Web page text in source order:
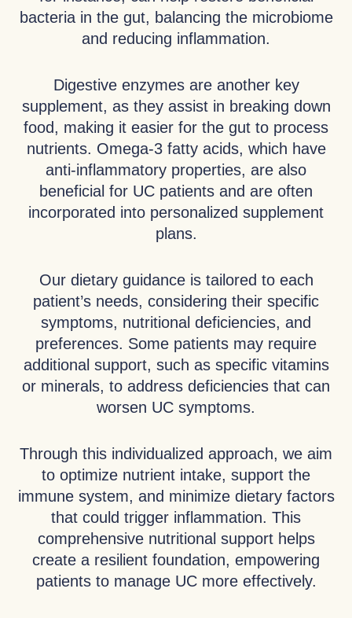
bacteria in the gut, balancing the microbiome
and reducing inflammation.
Digestive enzymes are another key
supplement, as they assist in breaking down
food, making it easier for the gut to process
nutrients. Omega-3 fatty acids, which have
anti-inflammatory properties, are also
beneficial for UC patients and are often
incorporated into personalized supplement
plans.
Our dietary guidance is tailored to each
patient’s needs, considering their specific
symptoms, nutritional deficiencies, and
preferences. Some patients may require
additional support, such as specific vitamins
or minerals, to address deficiencies that can
worsen UC symptoms.
Through this individualized approach, we aim
to optimize nutrient intake, support the
immune system, and minimize dietary factors
that could trigger inflammation. This
comprehensive nutritional support helps
create a resilient foundation, empowering
patients to manage UC more effectively.